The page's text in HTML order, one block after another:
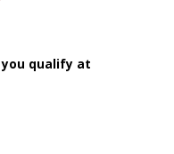
you qualify at